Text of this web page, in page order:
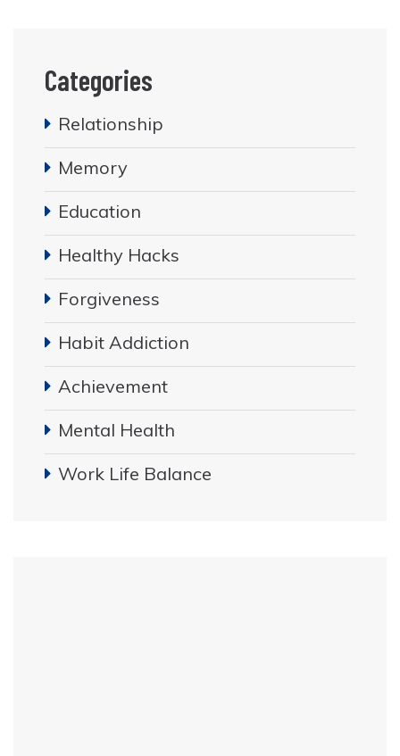
Categories
Relationship
Memory
Education
Healthy Hacks
Forgiveness
Habit Addiction
Achievement
Mental Health
Work Life Balance